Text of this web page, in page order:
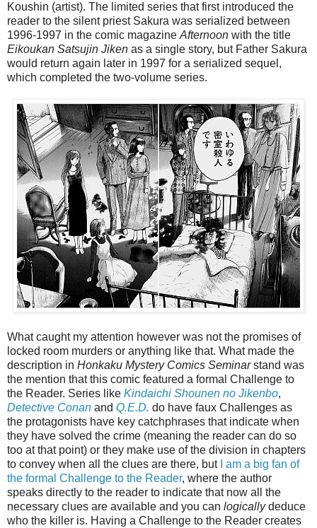
Koushin (artist). The limited series that first introduced the
reader to the silent priest Sakura was serialized between
1996-1997 in the comic magazine Afternoon with the title
Eikoukan Satsujin Jiken as a single story, but Father Sakura
would return again later in 1997 for a serialized sequel,
which completed the two-volume series.
What caught my attention however was not the promises of
locked room murders or anything like that. What made the
description in Honkaku Mystery Comics Seminarstand was
the mention that this comic featured a formal Challenge to
the Reader. Series like Kindaichi Shounen no Jikenbo,
Detective Conan and Q.E.D. do have faux Challenges as
the protagonists have key catchphrases that indicate when
they have solved the crime (meaning the reader can do so
too at that point) or they make use of the division in chapters
to convey when all the clues are there, but
I am a big fan of
the formal Challenge to the Reader, where the author
speaks directly to the reader to indicate that now all the
necessary clues are available and you can logicallydeduce
who the killer is. Having a Challenge to the Reader creates